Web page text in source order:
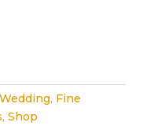
, Fine
, Shop